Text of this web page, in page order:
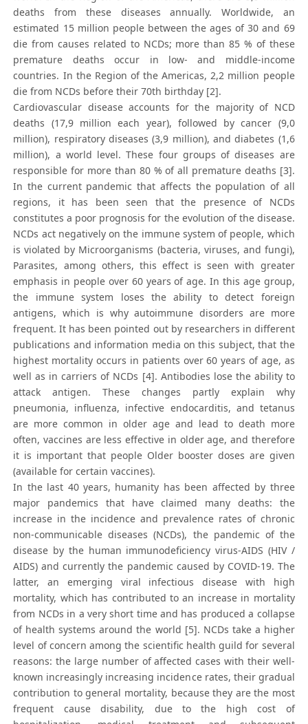
deaths from these diseases annually. Worldwide, an
estimated 15 million people between the ages of 30 and 69
die from causes related to NCDs; more than 85 % of these
premature deaths occur in low- and middle-income
countries. In the Region of the Americas, 2,2 million people
die from NCDs before their 70th birthday [2].
Cardiovascular disease accounts for the majority of NCD
deaths (17,9 million each year), followed by cancer (9,0
million), respiratory diseases (3,9 million), and diabetes (1,6
million), a world level. These four groups of diseases are
responsible for more than 80 % of all premature deaths [3].
In the current pandemic that affects the population of all
regions, it has been seen that the presence of NCDs
constitutes a poor prognosis for the evolution of the disease.
NCDs act negatively on the immune system of people, which
is violated by Microorganisms (bacteria, viruses, and fungi),
Parasites, among others, this effect is seen with greater
emphasis in people over 60 years of age. In this age group,
the immune system loses the ability to detect foreign
antigens, which is why autoimmune disorders are more
frequent. It has been pointed out by researchers in different
publications and information media on this subject, that the
highest mortality occurs in patients over 60 years of age, as
well as in carriers of NCDs [4]. Antibodies lose the ability to
attack antigen. These changes partly explain why
pneumonia, influenza, infective endocarditis, and tetanus
are more common in older age and lead to death more
often, vaccines are less effective in older age, and therefore
it is important that people Older booster doses are given
(available for certain vaccines).
In the last 40 years, humanity has been affected by three
major pandemics that have claimed many deaths: the
increase in the incidence and prevalence rates of chronic
non-communicable diseases (NCDs), the pandemic of the
disease by the human immunodeficiency virus-AIDS (HIV /
AIDS) and currently the pandemic caused by COVID-19. The
latter, an emerging viral infectious disease with high
mortality, which has contributed to an increase in mortality
from NCDs in a very short time and has produced a collapse
of health systems around the world [5]. NCDs take a higher
level of concern among the scientific health guild for several
reasons: the large number of affected cases with their well-
known increasingly increasing incidence rates, their gradual
contribution to general mortality, because they are the most
frequent cause disability, due to the high cost of